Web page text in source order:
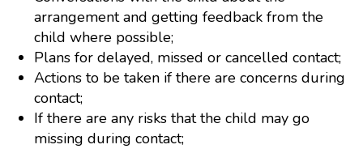
arrangement and getting feedback from the
child where possible;
Plans for delayed, missed or cancelled contact;
Actions to be taken if there are concerns during
contact;
If there are any risks that the child may go
missing during contact;